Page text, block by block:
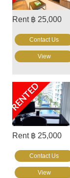
Rent ฿ 25,000
Contact Us
View
RENTED
Rent ฿ 25,000
Contact Us
View